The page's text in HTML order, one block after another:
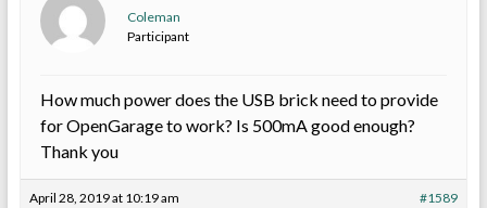
Coleman
Participant
How much power does the USB brick need to provide
for OpenGarage to work? Is 500mA good enough?
Thank you
April 28, 2019 at 10:19 am #1589